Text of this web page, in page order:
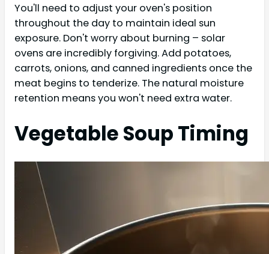
You'll need to adjust your oven's position
throughout the day to maintain ideal sun
exposure. Don't worry about burning – solar
ovens are incredibly forgiving. Add potatoes,
carrots, onions, and canned ingredients once the
meat begins to tenderize. The natural moisture
retention means you won't need extra water.
Vegetable Soup Timing